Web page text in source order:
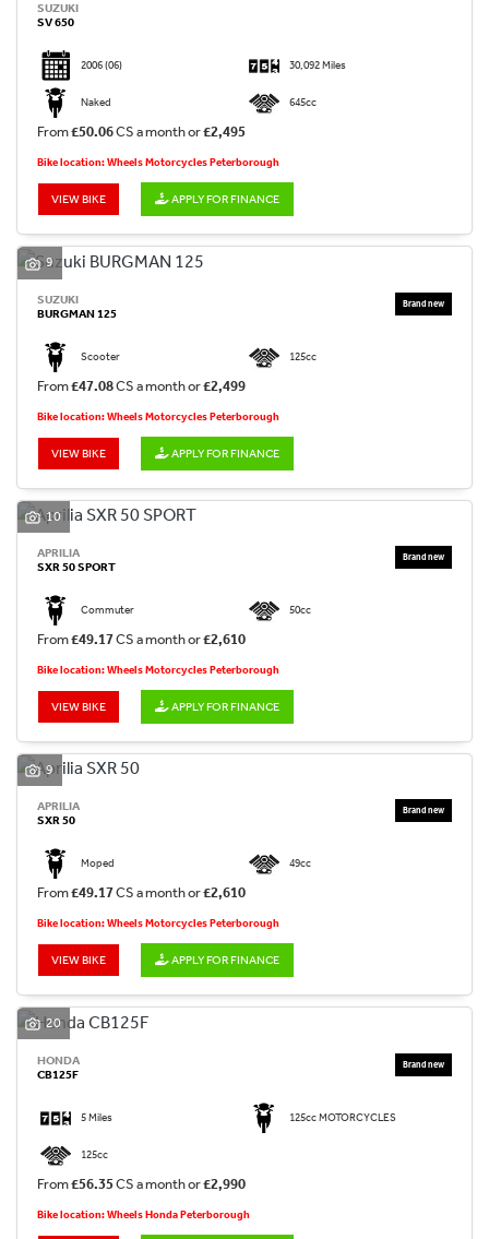
SUZUKI
SV 650
2006(06) 30,092 Miles
Naked 645cc
From£50.06CS a month or£2,495
Bike location: Wheels Motorcycles Peterborough
VIEW BIKE APPLY FOR FINANCE
9
SUZUKI
BURGMAN 125
Scooter 125cc
From£47.08CS a month or£2,499
Bike location: Wheels Motorcycles Peterborough
VIEW BIKE APPLY FOR FINANCE
10
APRILIA
SXR 50 SPORT
Commuter 50cc
From£49.17CS a month or£2,610
Bike location: Wheels Motorcycles Peterborough
VIEW BIKE APPLY FOR FINANCE
9
APRILIA
SXR 50
Moped 49cc
From£49.17CS a month or£2,610
Bike location: Wheels Motorcycles Peterborough
VIEW BIKE APPLY FOR FINANCE
20
HONDA
CB125F
5 Miles 125cc MOTORCYCLES
125cc
From£56.35CS a month or£2,990
Bike location: Wheels Honda Peterborough